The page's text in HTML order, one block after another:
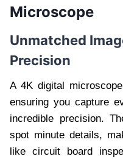
Microscope
Unmatched
Precision
A 4K digital
ensuring you capture
incredible precision.
spot minute details,
like circuit board